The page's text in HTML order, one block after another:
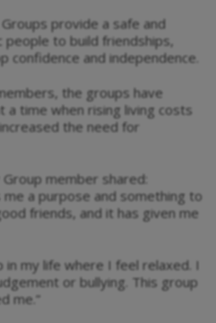
provide a safe and
to build friendships,
confidence and independence.
the groups have
a time when rising living costs
the need for
member shared:
a purpose and something to
friends, and it has given me
in my life where I feel relaxed. I
or bullying. This group
me.”